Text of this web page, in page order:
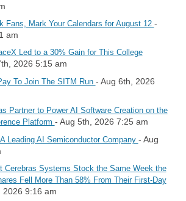
Fans, Mark Your Calendars for August 12 -
am
Led to a 30% Gain for This College
2026 5:15 am
To Join The SITM Run - Aug 6th, 2026
Partner to Power AI Software Creation on the
Platform - Aug 5th, 2026 7:25 am
Leading AI Semiconductor Company - Aug
Cerebras Systems Stock the Same Week the
Fell More Than 58% From Their First-Day
2026 9:16 am